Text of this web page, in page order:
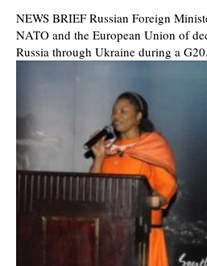
NEWS BRIEF Russian Foreign Minister Sergei Lavrov accused
NATO and the European Union of
Russia through Ukraine during a